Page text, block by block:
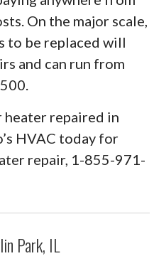
On the major scale,
to be replaced will
and can run from
heater repaired in
HVAC today for
repair, 1-855-971-
Park, IL